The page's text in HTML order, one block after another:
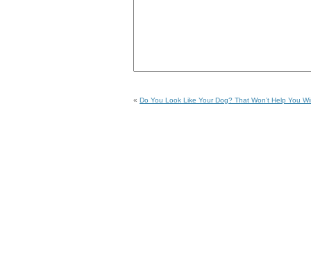
« Do You Look Like Your Dog? That Won’t Help You